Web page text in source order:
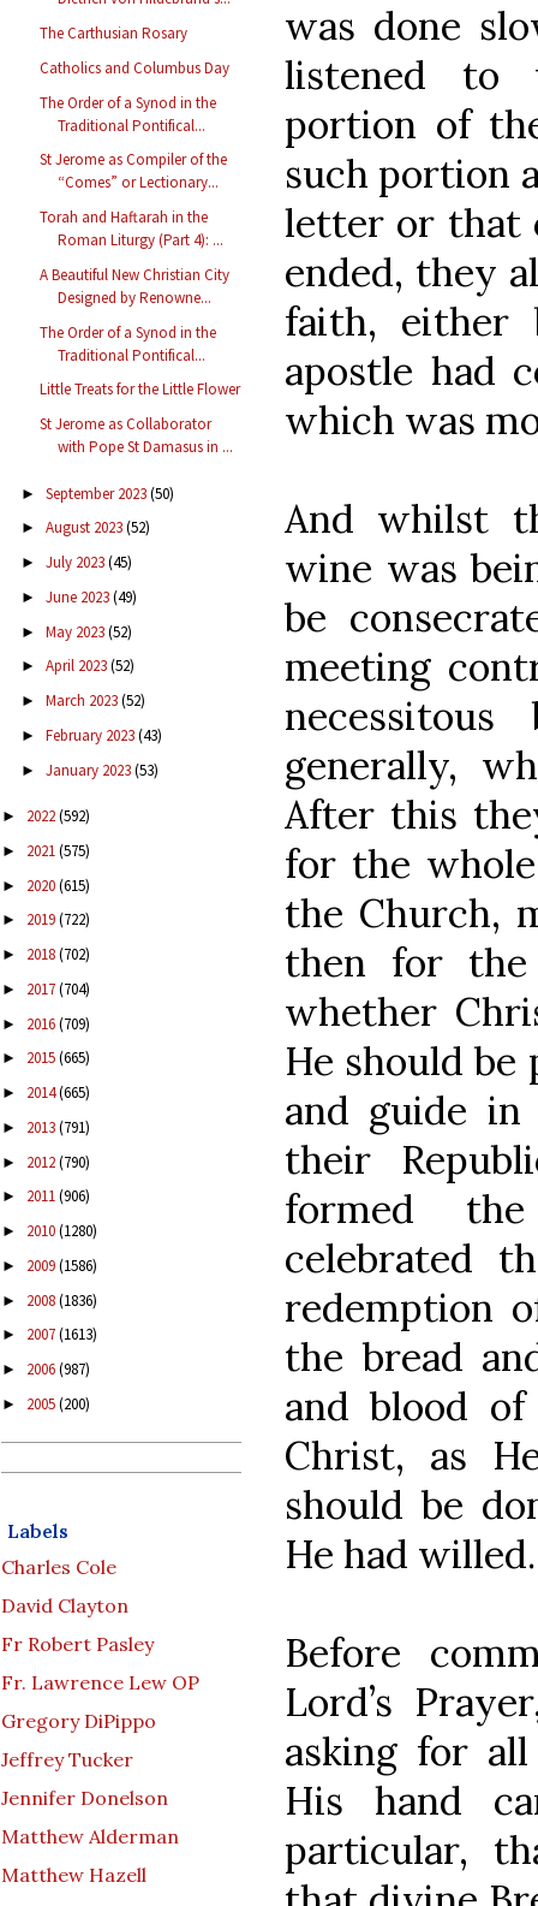
The Carthusian Rosary
Catholics and Columbus Day
The Order of a Synod in the
Traditional Pontifical...
St Jerome as Compiler of the
“Comes” or Lectionary...
Torah and Haftarah in the
Roman Liturgy (Part 4): ...
A Beautiful New Christian City
Designed by Renowne...
The Order of a Synod in the
Traditional Pontifical...
Little Treats for the Little Flower
St Jerome as Collaborator
with Pope St Damasus in ...
► September 2023(50)
► August 2023(52)
► July 2023(45)
► June 2023(49)
► May 2023(52)
► April 2023(52)
► March 2023(52)
► February 2023(43)
► January 2023(53)
► 2022(592)
► 2021(575)
► 2020(615)
► 2019(722)
► 2018(702)
► 2017(704)
► 2016(709)
► 2015(665)
► 2014(665)
► 2013(791)
► 2012(790)
► 2011(906)
► 2010(1280)
► 2009(1586)
► 2008(1836)
► 2007(1613)
► 2006(987)
► 2005(200)
Labels
Charles Cole
David Clayton
Fr Robert Pasley
Fr. Lawrence Lew OP
Gregory DiPippo
Jeffrey Tucker
Jennifer Donelson
Matthew Alderman
Matthew Hazell
was done
listened to
portion of
such portion
letter or that
ended, they
faith, either
apostle had
which was
And whilst
wine was
be
meeting
generally,
After this
for the
the Church,
then for the
whether
He should be
and guide
their
formed
celebrated
redemption
the bread
and blood
Christ, as
should be
He had willed.
Before
Lord’s
asking for
His hand
particular,